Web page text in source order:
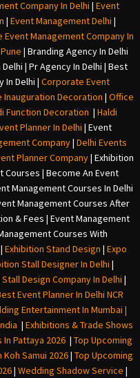
Company In Delhi | Event
| Event Management Delhi |
Event Management Company In
| Branding Agency In Delhi
| Pr Agency In Delhi | Best
In Delhi | Corporate Event
Inauguration Decoration | Office
Function Decoration | Haldi
Planner In Delhi | Event
Company| Delhi Events
Planner Company| Exhibition
Courses | Become An Event
Management Courses In Delhi
Management Courses After
& Fees | Event Management
Courses With
| Exhibition Stand Design | Expo
Stall Designer In Delhi |
Design Company In Delhi |
Event Planner In Delhi NCR
Entertainment In Mumbai |
| Exhibitions & Trade Shows
Pattaya 2026 | Top Upcoming
Samui 2026| Top Upcoming
| Wedding Shadow Service |